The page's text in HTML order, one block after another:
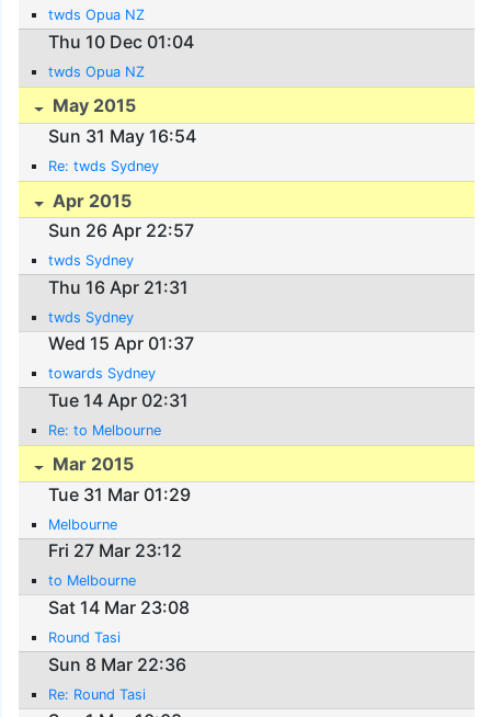
twds Opua NZ
Thu 10 Dec 01:04
twds Opua NZ
May 2015
Sun 31 May 16:54
Re: twds Sydney
Apr 2015
Sun 26 Apr 22:57
twds Sydney
Thu 16 Apr 21:31
twds Sydney
Wed 15 Apr 01:37
towards Sydney
Tue 14 Apr 02:31
Re: to Melbourne
Mar 2015
Tue 31 Mar 01:29
Melbourne
Fri 27 Mar 23:12
to Melbourne
Sat 14 Mar 23:08
Round Tasi
Sun 8 Mar 22:36
Re: Round Tasi